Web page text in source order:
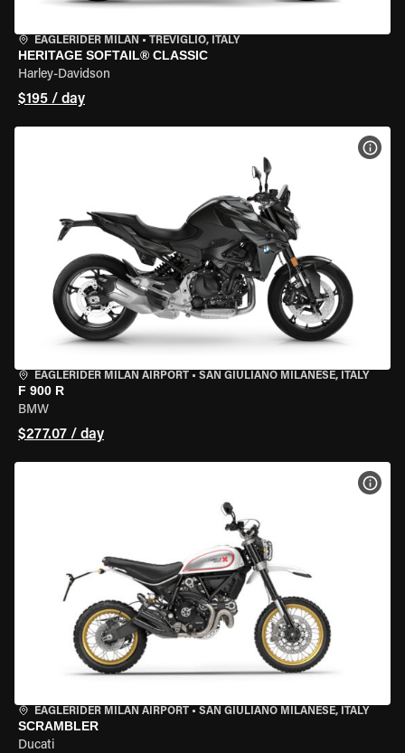
EAGLERIDER MILAN • TREVIGLIO, ITALY
HERITAGE SOFTAIL® CLASSIC
Harley-Davidson
$195 / day
EAGLERIDER MILAN AIRPORT • SAN GIULIANO MILANESE, ITALY
F 900 R
BMW
$277.07 / day
EAGLERIDER MILAN AIRPORT • SAN GIULIANO MILANESE, ITALY
SCRAMBLER
Ducati